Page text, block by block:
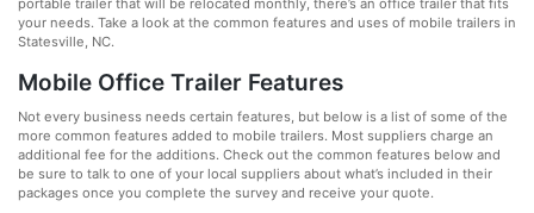
portable trailer that will be relocated monthly, there’s an office trailer that fits
your needs. Take a look at the common features and uses of mobile trailers in
Statesville, NC.
Mobile Office Trailer Features
Not every business needs certain features, but below is a list of some of the
more common features added to mobile trailers. Most suppliers charge an
additional fee for the additions. Check out the common features below and
be sure to talk to one of your local suppliers about what’s included in their
packages once you complete the survey and receive your quote.